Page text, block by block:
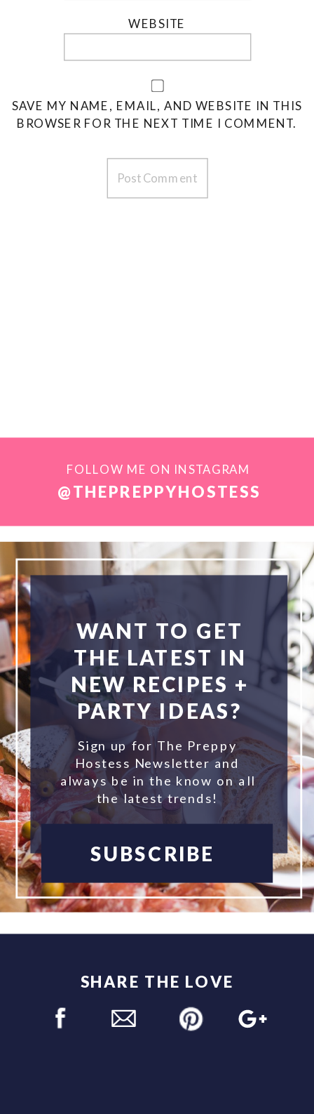
WEBSITE
SAVE MY NAME, EMAIL, AND WEBSITE IN THIS
BROWSER FOR THE NEXT TIME I COMMENT.
WANT TO GET
THE LATEST IN
NEW RECIPES +
PARTY IDEAS?
Sign up for The Preppy
Hostess Newsletter and
always be in the know on all
the latest trends!
SUBSCRIBE
SHARE THE LOVE
@THEPREPPYHOSTESS
FOLLOW ME ON INSTAGRAM